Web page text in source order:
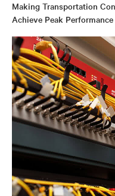
Making Transportation
Achieve Peak Performance